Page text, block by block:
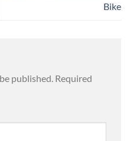
Bike
published. Required